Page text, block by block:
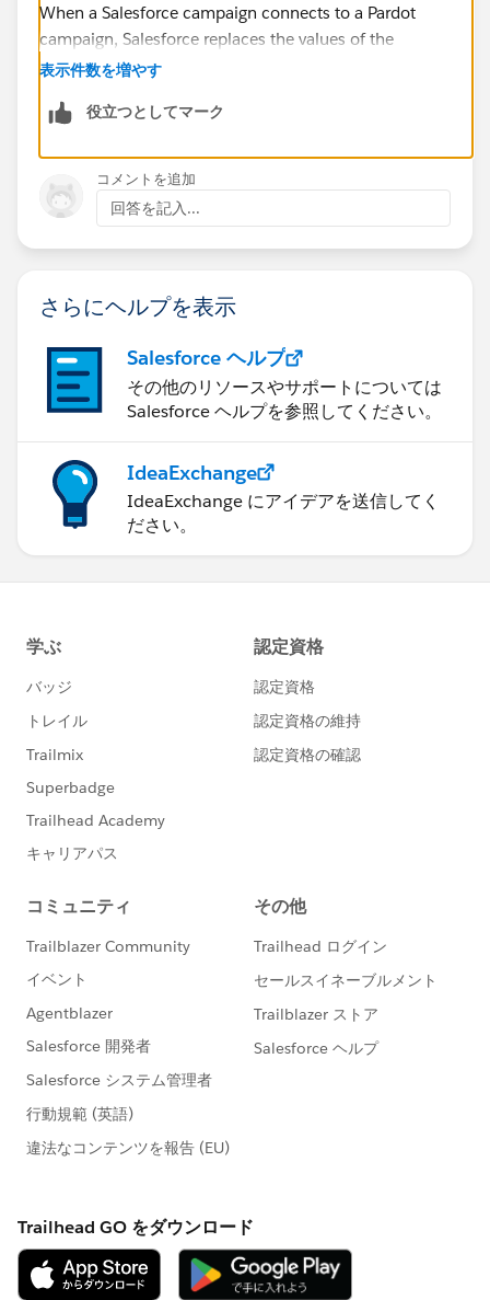
When a Salesforce campaign connects to a Pardot
campaign, Salesforce replaces the values of the
following Pardot campaign fields. Name Archive Date
campaigns) Cost Created By Updated By Updated
replacement.
https://help.salesforce.com/articleView?
id=sf.campaigns_pardot_alignment_considerations.ht
Thanks Tom
表示件数を増やす
役立つとしてマーク
コメントを追加
回答を記入...
さらにヘルプを表示
Salesforce ヘルプ
その他のリソースやサポートについては
Salesforce ヘルプを参照してください。
IdeaExchange
IdeaExchange にアイデアを送信してく
ださい。